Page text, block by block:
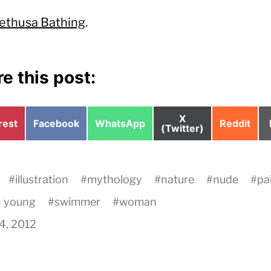
Bathing.
this post:
Share
Facebook
Share
WhatsApp
Share
on
X
(Twitter)
Share
Reddit
#illustration #mythology #nature #nude #
young #swimmer #woman
2012